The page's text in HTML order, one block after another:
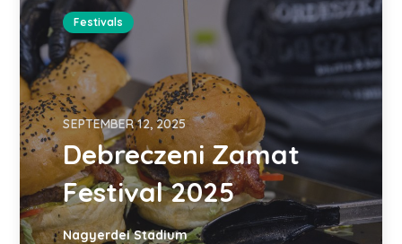
Festivals
SEPTEMBER 12, 2025
Debreczeni Zamat
Festival 2025
Nagyerdei Stadium